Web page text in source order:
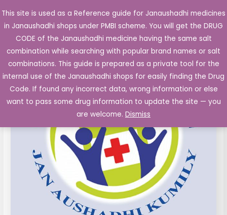
This site is used as a Reference guide for Janaushadhi medicines
in Janaushadhi shops under PMBI scheme. You will get the DRUG
CODE of the Janaushadhi medicine having the same salt
combination while searching with popular brand names or salt
combinations. This guide is prepared as a private tool for the
internal use of the Janaushadhi shops for easily finding the Drug
Code. If found any incorrect data, wrong information or else
want to pass some drug information to update the site — you
are welcome. Dismiss
to
content
Main
Sale!
Original
price
was:
₹74.65.
Current
price
is:
₹19.81.
Fexofenadine
120
mg
film
coated
Tablet
quantity